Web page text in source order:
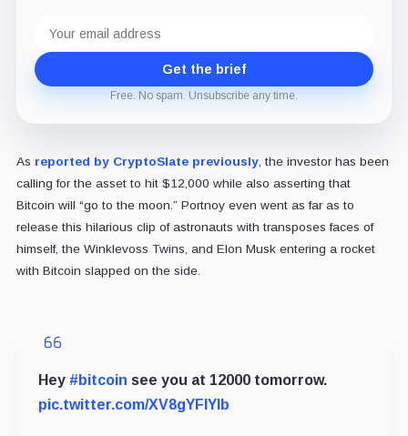
address
Get the brief
Free. No spam. Unsubscribe any time.
As reported by CryptoSlate previously, the investor has been
calling for the asset to hit $12,000 while also asserting that
Bitcoin will “go to the moon.” Portnoy even went as far as to
release this hilarious clip of astronauts with transposes faces of
himself, the Winklevoss Twins, and Elon Musk entering a rocket
with Bitcoin slapped on the side.
Hey #bitcoin see you at 12000 tomorrow.
pic.twitter.com/XV8gYFlYIb